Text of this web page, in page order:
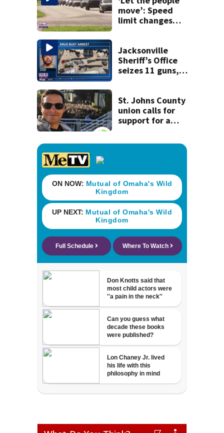
move’: Speed
limit changes
Jacksonville
Sheriff’s Office
seizes 11 guns,
St. Johns County
union calls for
support for a